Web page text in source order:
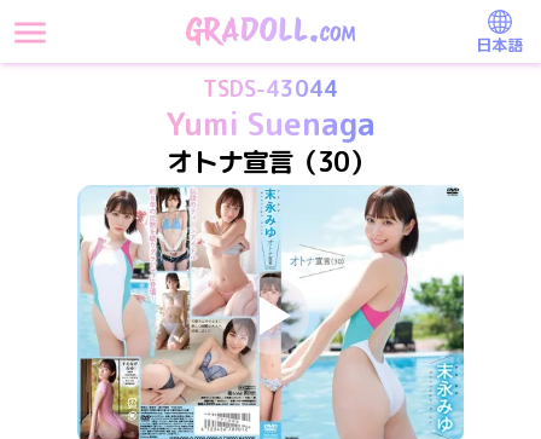
日本語
TSDS-43044
Yumi Suenaga
オトナ宣言（30）